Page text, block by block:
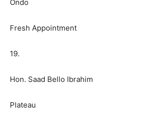
Ondo
Fresh Appointment
19.
Hon. Saad Bello Ibrahim
Plateau